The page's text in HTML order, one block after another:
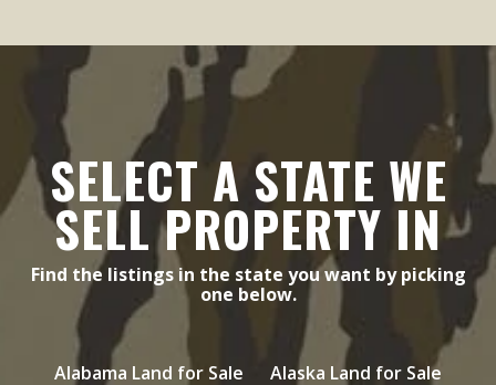
SELECT A STATE WE
SELL PROPERTY IN
Find the listings in the state you want by picking
one below.
Alabama Land for Sale Alaska Land for Sale